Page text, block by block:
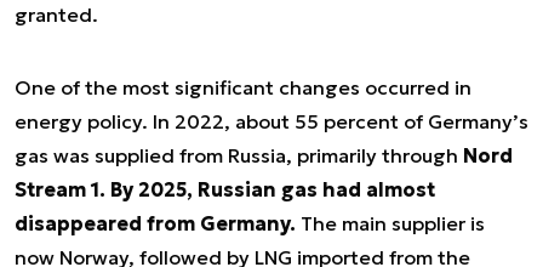
granted.
One of the most significant changes occurred in
energy policy. In 2022, about 55 percent of Germany’s
gas was supplied from Russia, primarily through Nord
Stream 1. By 2025, Russian gas had almost
disappeared from Germany. The main supplier is
now Norway, followed by LNG imported from the